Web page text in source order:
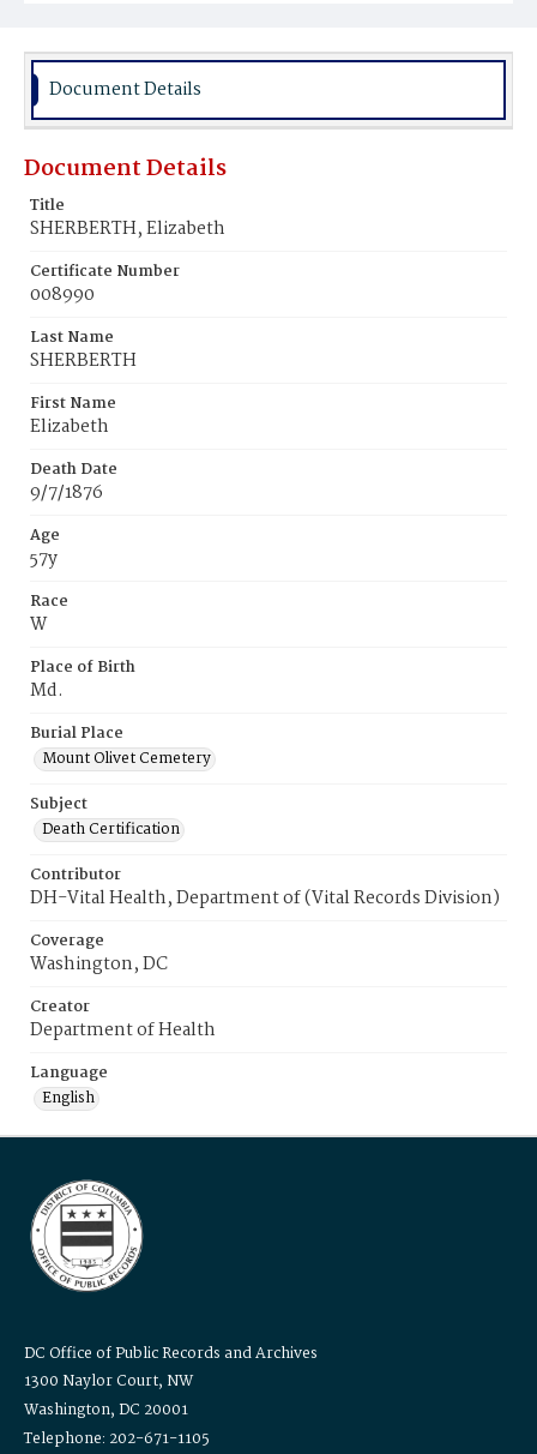
Document Details
Document Details
Title
SHERBERTH, Elizabeth
Certificate Number
008990
Last Name
SHERBERTH
First Name
Elizabeth
Death Date
9/7/1876
Age
57y
Race
W
Place of Birth
Md.
Burial Place
Mount Olivet Cemetery
Subject
Death Certification
Contributor
DH-Vital Health, Department of (Vital Records Division)
Coverage
Washington, DC
Creator
Department of Health
Language
English
DC Office of Public Records and Archives
1300 Naylor Court, NW
Washington, DC 20001
Telephone: 202-671-1105